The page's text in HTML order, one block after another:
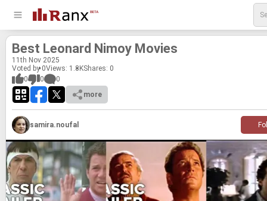
Best Leonard Nimoy Movies
11th Nov 2025
Voted by 0Views: 1.8KShares: 0
0
0
0
more
samira.noufal